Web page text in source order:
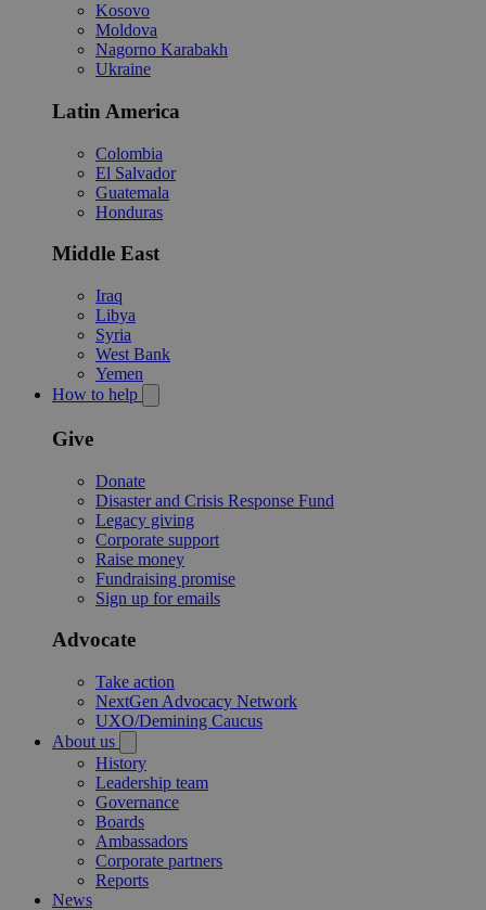
Kosovo
Moldova
Nagorno Karabakh
Ukraine
Latin America
Colombia
El Salvador
Guatemala
Honduras
Middle East
Iraq
Libya
Syria
West Bank
Yemen
How to help
Give
Donate
Disaster and Crisis Response Fund
Legacy giving
Corporate support
Raise money
Fundraising promise
Sign up for emails
Advocate
Take action
NextGen Advocacy Network
UXO/Demining Caucus
About us
History
Leadership team
Governance
Boards
Ambassadors
Corporate partners
Reports
News